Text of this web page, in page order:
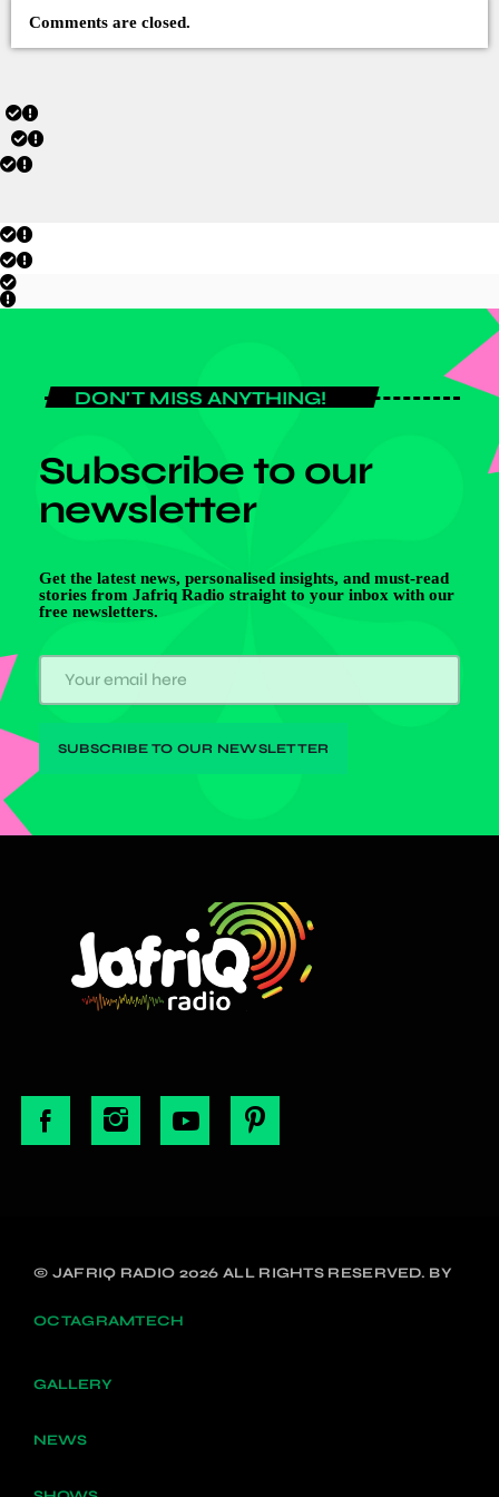
Comments are closed.
DON'T MISS ANYTHING!
Subscribe to our
newsletter
Get the latest news, personalised insights, and must-read
stories from Jafriq Radio straight to your inbox with our
free newsletters.
© JAFRIQ RADIO 2026 ALL RIGHTS RESERVED. BY
OCTAGRAMTECH
GALLERY
NEWS